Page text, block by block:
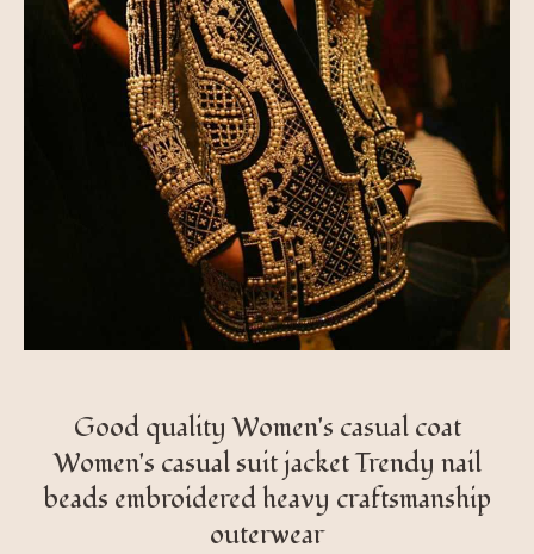
Good quality Women's casual coat
Women's casual suit jacket Trendy nail
beads embroidered heavy craftsmanship
outerwear